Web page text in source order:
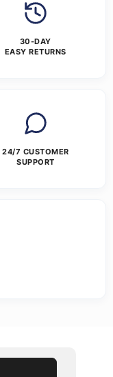
30-DAY
EASY RETURNS
24/7 CUSTOMER
SUPPORT